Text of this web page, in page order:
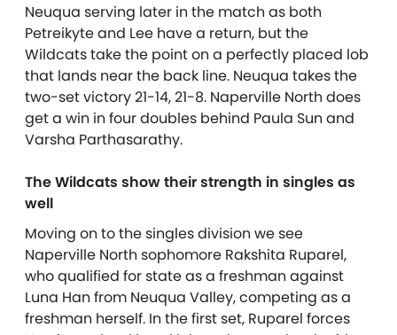
Neuqua serving later in the match as both
Petreikyte and Lee have a return, but the
Wildcats take the point on a perfectly placed lob
that lands near the back line. Neuqua takes the
two-set victory 21-14, 21-8. Naperville North does
get a win in four doubles behind Paula Sun and
Varsha Parthasarathy.
The Wildcats show their strength in singles as
well
Moving on to the singles division we see
Naperville North sophomore Rakshita Ruparel,
who qualified for state as a freshman against
Luna Han from Neuqua Valley, competing as a
freshman herself. In the first set, Ruparel forces